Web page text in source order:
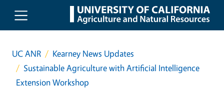
Skip to main content
UC ANR
Kearney News Updates
Sustainable Agriculture with Artificial Intelligence
Extension Workshop